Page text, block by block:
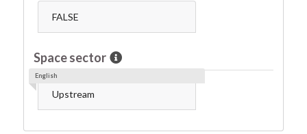
FALSE
Space sector
Upstream
English